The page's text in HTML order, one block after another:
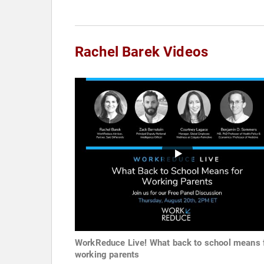
Rachel Barek Videos
WorkReduce Live! What back to school means
working parents